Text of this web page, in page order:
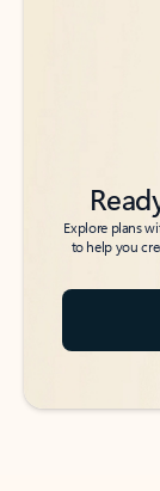
Explore plans
to help you